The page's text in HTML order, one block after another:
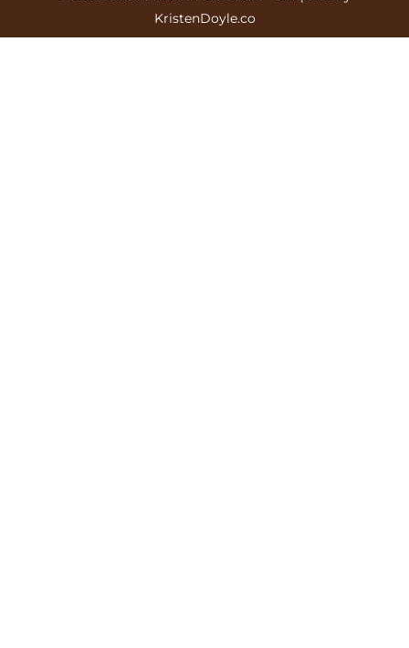
KristenDoyle.co